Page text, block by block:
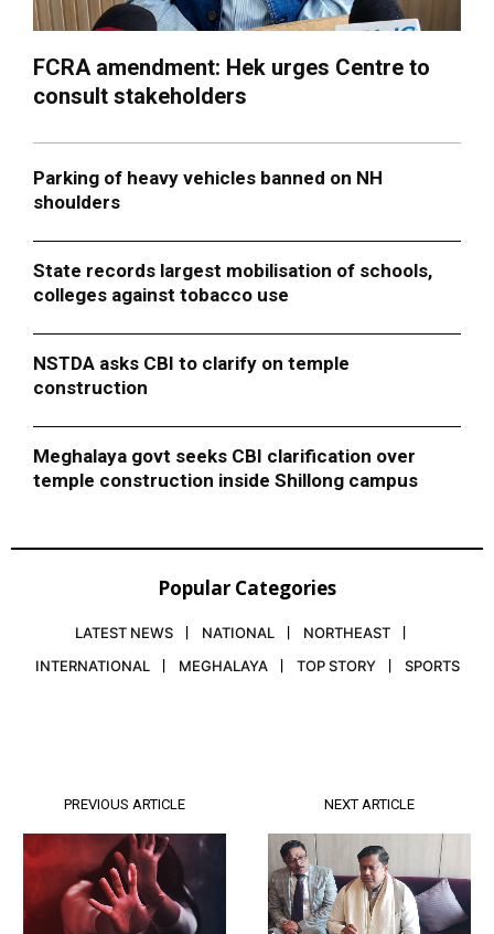
FCRA amendment: Hek urges Centre to
consult stakeholders
Parking of heavy vehicles banned on NH
shoulders
State records largest mobilisation of schools,
colleges against tobacco use
NSTDA asks CBI to clarify on temple
construction
Meghalaya govt seeks CBI clarification over
temple construction inside Shillong campus
Popular Categories
LATEST NEWS NATIONAL
NORTHEAST
INTERNATIONAL
MEGHALAYA TOP STORY SPORTS
PREVIOUS ARTICLE NEXT ARTICLE